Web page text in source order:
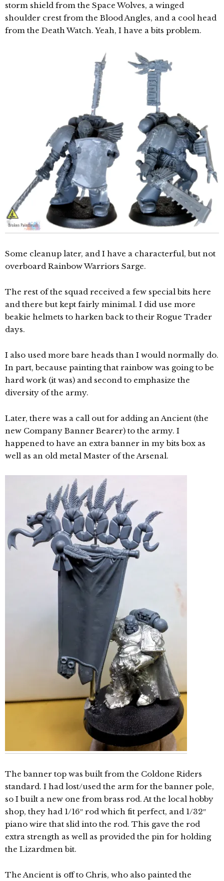
storm shield from the Space Wolves, a winged
shoulder crest from the Blood Angles, and a cool head
from the Death Watch. Yeah, I have a bits problem.
Some cleanup later, and I have a characterful, but not
overboard Rainbow Warriors Sarge.
The rest of the squad received a few special bits here
and there but kept fairly minimal. I did use more
beakie helmets to harken back to their Rogue Trader
days.
I also used more bare heads than I would normally do.
In part, because painting that rainbow was going to be
hard work (it was) and second to emphasize the
diversity of the army.
Later, there was a call out for adding an Ancient (the
new Company Banner Bearer) to the army. I
happened to have an extra banner in my bits box as
well as an old metal Master of the Arsenal.
The banner top was built from the Coldone Riders
standard. I had lost/used the arm for the banner pole,
so I built a new one from brass rod. At the local hobby
shop, they had 1/16″ rod which fit perfect, and 1/32″
piano wire that slid into the rod. This gave the rod
extra strength as well as provided the pin for holding
the Lizardmen bit.
The Ancient is off to Chris, who also painted the